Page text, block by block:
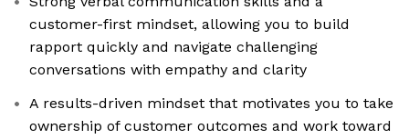
customer-first mindset, allowing you to build
rapport quickly and navigate challenging
conversations with empathy and clarity
A results-driven mindset that motivates you to take
ownership of customer outcomes and work toward